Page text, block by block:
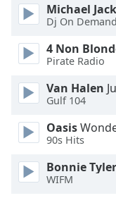
Color
Opacity
Font
Edge
Style
Michael
Dj On
4 Non
Pirate Radio
Van Halen
Gulf 104
Oasis
90s Hits
Bonnie Tyler
WIFM